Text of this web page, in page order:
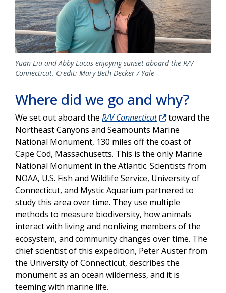
Yuan Liu and Abby Lucas enjoying sunset aboard the R/V
Connecticut. Credit: Mary Beth Decker / Yale
Where did we go and why?
We set out aboard the R/V Connecticut
toward the
Northeast Canyons and Seamounts Marine
National Monument, 130 miles off the coast of
Cape Cod, Massachusetts. This is the only Marine
National Monument in the Atlantic. Scientists from
NOAA, U.S. Fish and Wildlife Service, University of
Connecticut, and Mystic Aquarium partnered to
study this area over time. They use multiple
methods to measure biodiversity, how animals
interact with living and nonliving members of the
ecosystem, and community changes over time. The
chief scientist of this expedition, Peter Auster from
the University of Connecticut, describes the
monument as an ocean wilderness, and it is
teeming with marine life.